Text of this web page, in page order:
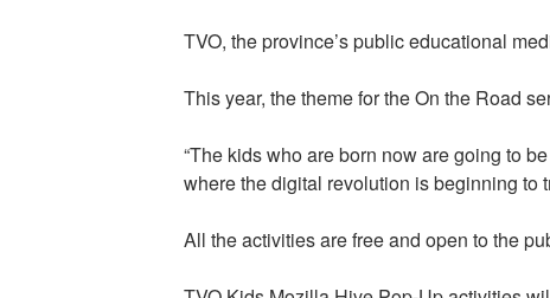
TVO, the province’s public educational
This year, the theme for the On the Road
“The kids who are born now are going to
where the digital revolution is beginning to
All the activities are free and open to the